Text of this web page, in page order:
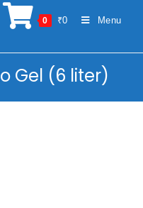
0 ₹0 Menu
Gel (6 liter)